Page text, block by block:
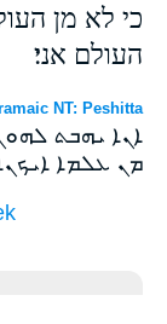
כי לא מן
העולם אני׃
NT: Peshitta
ܐܢܐ ܝܗܒܬ
ܡܢ ܥܠܡܐ